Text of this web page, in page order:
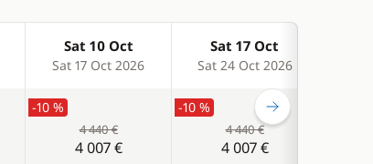
Sat 10 Oct
Sat 17 Oct 2026
Sat 17 Oct
Sat 24 Oct 2026
-10 %
4 440 €
4 007 €
-10 %
4 440 €
4 007 €